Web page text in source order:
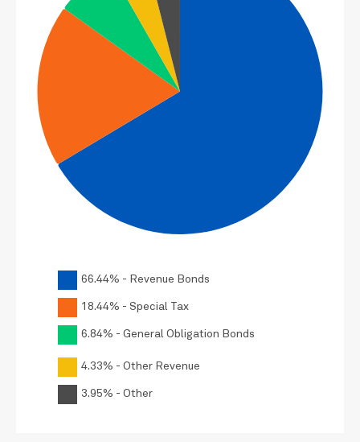
66.44% - Revenue Bonds
18.44% - Special Tax
6.84% - General Obligation Bonds
4.33% - Other Revenue
3.95% - Other